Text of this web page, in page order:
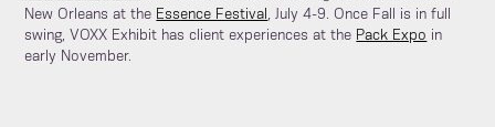
New Orleans at the Essence Festival, July 4-9. Once Fall is in full
swing, VOXX Exhibit has client experiences at the Pack Expo in
early November.